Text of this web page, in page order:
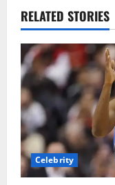
RELATED STORIES
Celebrity